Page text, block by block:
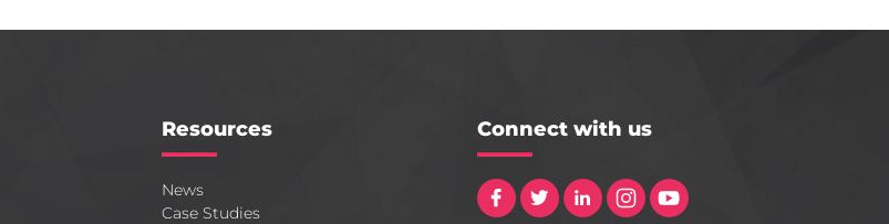
Resources
News
Case Studies
Connect with us